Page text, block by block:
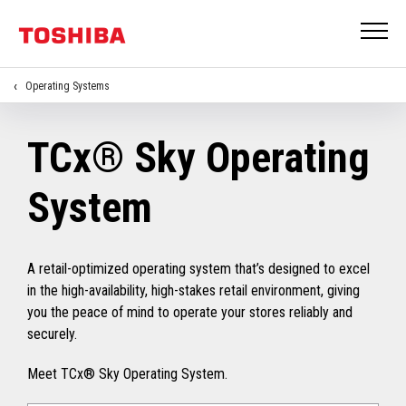
Operating Systems
TCx® Sky Operating
System
A retail-optimized operating system that’s designed to excel
in the high-availability, high-stakes retail environment, giving
you the peace of mind to operate your stores reliably and
securely.
Meet TCx® Sky Operating System.